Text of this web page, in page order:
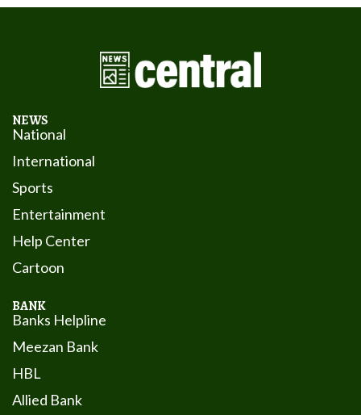
NEWS
National
International
Sports
Entertainment
Help Center
Cartoon
BANK
Banks Helpline
Meezan Bank
HBL
Allied Bank